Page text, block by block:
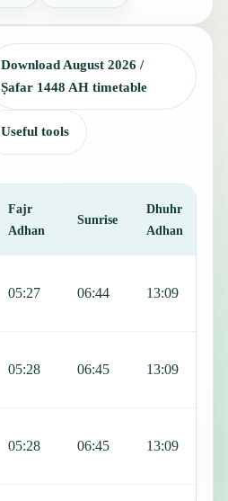
Download August 2026 /
Ṣafar 1448 AH timetable
Useful tools
Fajr
Adhan
Sunrise
Dhuhr
Adhan
05:27 06:44 13:09
05:28 06:45 13:09
05:28 06:45 13:09